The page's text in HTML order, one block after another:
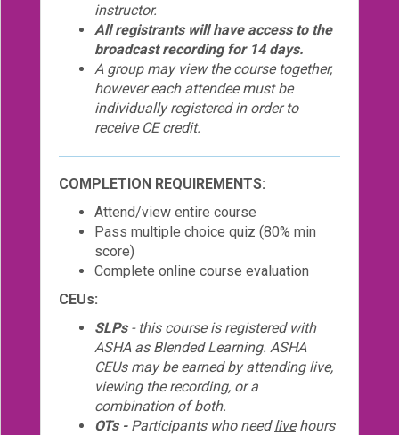
instructor.
All registrants will have access to the
broadcast recording for 14 days.
A group may view the course together,
however each attendee must be
individually registered in order to
receive CE credit.
COMPLETION REQUIREMENTS:
Attend/view entire course
Pass multiple choice quiz (80% min
score)
Complete online course evaluation
CEUs:
SLPs- this course is registered with
ASHA as Blended Learning. ASHA
CEUs may be earned by attending live,
viewing the recording, or a
combination of both.
OTs - Participants who needlivehours